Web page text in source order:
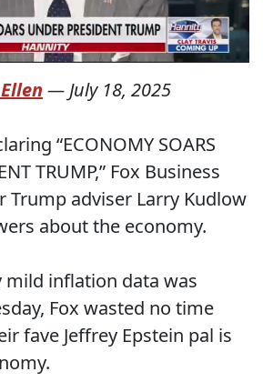
— July 18, 2025
“ECONOMY SOARS
TRUMP,” Fox Business
Trump adviser Larry Kudlow
about the economy.
inflation data was
Fox wasted no time
fave Jeffrey Epstein pal is